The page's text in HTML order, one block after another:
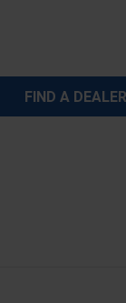
FIND A DEALER